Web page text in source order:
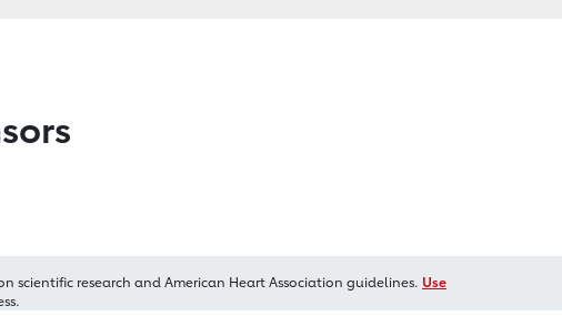
research and American Heart Association guidelines. Use